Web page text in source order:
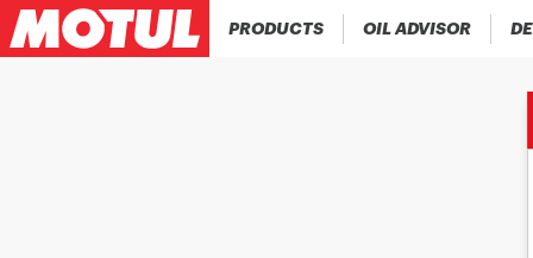
PRODUCTS OIL ADVISOR